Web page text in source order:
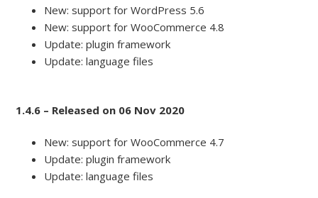
New: support for WordPress 5.6
New: support for WooCommerce 4.8
Update: plugin framework
Update: language files
1.4.6 – Released on 06 Nov 2020
New: support for WooCommerce 4.7
Update: plugin framework
Update: language files